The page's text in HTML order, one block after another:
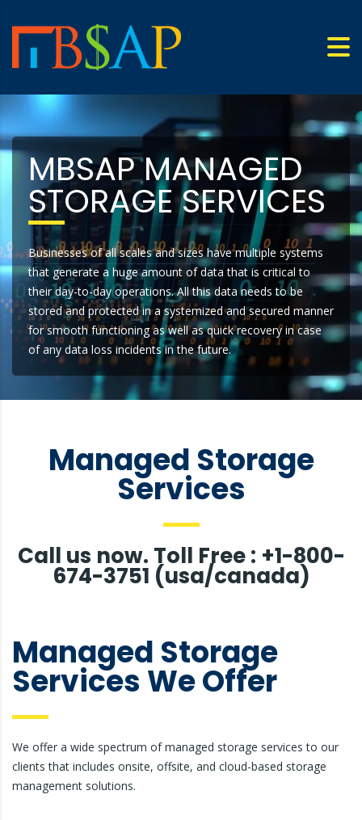
MBSAP MANAGED
STORAGE SERVICES
Businesses of all scales and sizes have multiple systems
that generate a huge amount of data that is critical to
their day-to-day operations. All this data needs to be
stored and protected in a systemized and secured manner
for smooth functioning as well as quick recovery in case
of any data loss incidents in the future.
Managed Storage
Services
Call us now. Toll Free : +1-800-
674-3751 (usa/canada)
Managed Storage
Services We Offer
We offer a wide spectrum of managed storage services to our
clients that includes onsite, offsite, and cloud-based storage
management solutions.